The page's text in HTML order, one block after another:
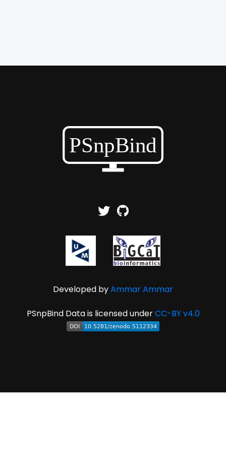
Developed byAmmar Ammar
PSnpBind Data is licensed underCC-BY v4.0